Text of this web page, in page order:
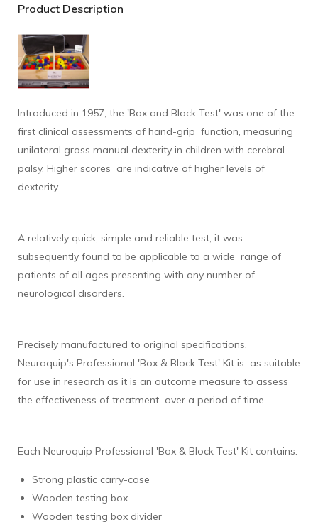
Product Description
Introduced in 1957, the 'Box and Block Test' was one of the
first clinical assessments of hand-grip function, measuring
unilateral gross manual dexterity in children with cerebral
palsy. Higher scores are indicative of higher levels of
dexterity.
A relatively quick, simple and reliable test, it was
subsequently found to be applicable to a wide range of
patients of all ages presenting with any number of
neurological disorders.
Precisely manufactured to original specifications,
Neuroquip's Professional 'Box & Block Test' Kit is as suitable
for use in research as it is an outcome measure to assess
the effectiveness of treatment over a period of time.
Each Neuroquip Professional 'Box & Block Test' Kit contains:
Strong plastic carry-case
Wooden testing box
Wooden testing box divider